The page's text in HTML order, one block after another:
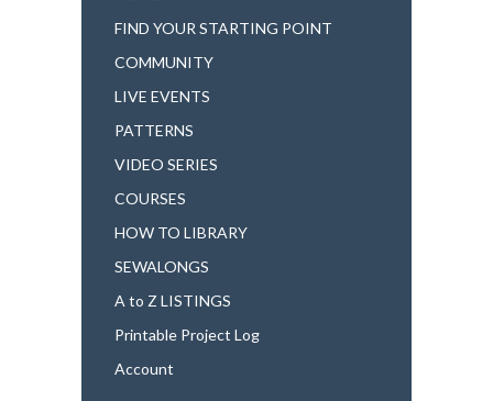
FIND YOUR STARTING POINT
COMMUNITY
LIVE EVENTS
PATTERNS
VIDEO SERIES
COURSES
HOW TO LIBRARY
SEWALONGS
A to Z LISTINGS
Printable Project Log
Account